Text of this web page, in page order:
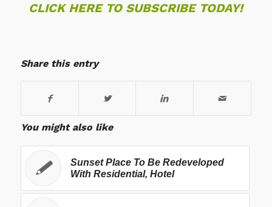
CLICK HERE TO SUBSCRIBE TODAY!
Share this entry
You might also like
Sunset Place To Be Redeveloped
With Residential, Hotel